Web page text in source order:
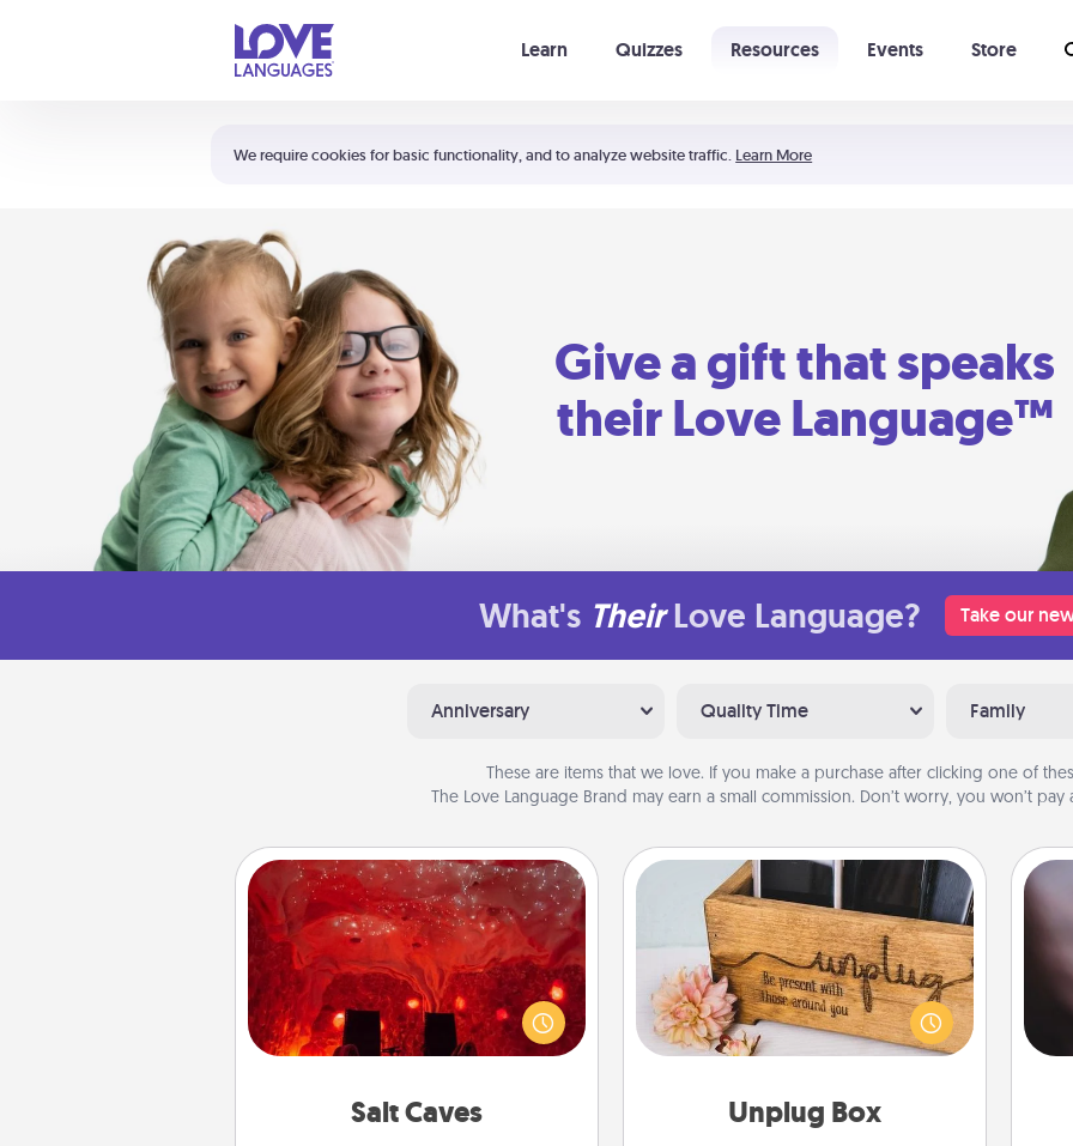
We require cookies for basic functionality, and to analyze website traffic. Learn More
Learn Quizzes Resources Events Store
Shortcuts:
Your cart is empty
Give a gift that speaks
their Love Language™
What's Their Love Language? Take our
Anniversary Quality Time Family
These are items that we love. If you make a purchase after clicking one of
The Love Language Brand may earn a small commission. Don’t worry, you won’t pay
Salt Caves
Salt Caves
Invite your friends to a therapeutic
day at the salt caves! Not only will
you all enjoy quality time, but it could
also improve your health. Check your
group rates!
Unplug Box
Unplug Box
This Unplug Box makes a great gift
for those who love Quality Time with
others.